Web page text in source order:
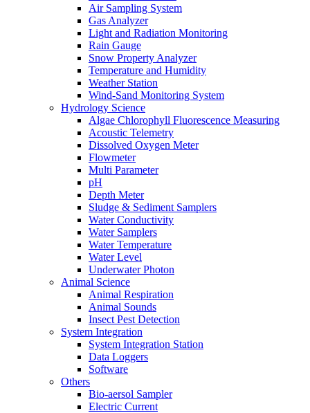
Air Sampling System
Gas Analyzer
Light and Radiation Monitoring
Rain Gauge
Snow Property Analyzer
Temperature and Humidity
Weather Station
Wind-Sand Monitoring System
Hydrology Science
Algae Chlorophyll Fluorescence Measuring
Acoustic Telemetry
Dissolved Oxygen Meter
Flowmeter
Multi Parameter
pH
Depth Meter
Sludge & Sediment Samplers
Water Conductivity
Water Samplers
Water Temperature
Water Level
Underwater Photon
Animal Science
Animal Respiration
Animal Sounds
Insect Pest Detection
System Integration
System Integration Station
Data Loggers
Software
Others
Bio-aersol Sampler
Electric Current